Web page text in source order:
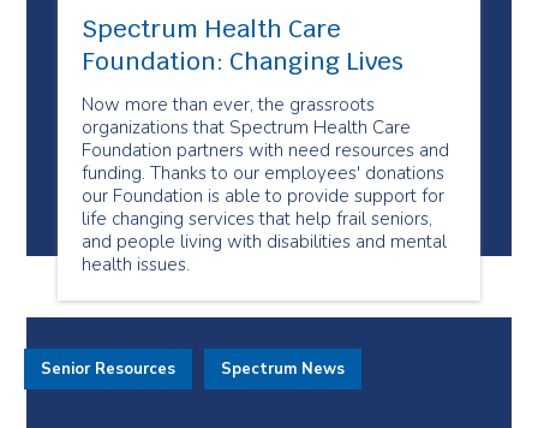
Spectrum Health Care
Foundation: Changing Lives
Now more than ever, the grassroots
organizations that Spectrum Health Care
Foundation partners with need resources and
funding. Thanks to our employees' donations
our Foundation is able to provide support for
life changing services that help frail seniors,
and people living with disabilities and mental
health issues.
Senior Resources Spectrum News